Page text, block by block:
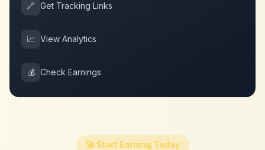
🔗 Get Tracking Links
📈 View Analytics
💰 Check Earnings
🚀 Start Earning Today